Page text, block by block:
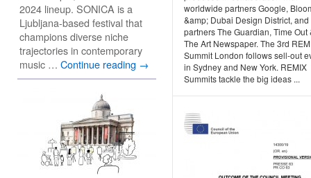
worldwide partners Google,
&amp; Dubai Design District,
partners The Guardian, Time Out
The Art Newspaper. The 3rd
Summit London follows sell-out
in Sydney and New York. REMIX
Summits tackle the big ideas ...
2024 lineup. SONICA is a
Ljubljana-based festival that
champions diverse niche
trajectories in contemporary
music … Continue reading →